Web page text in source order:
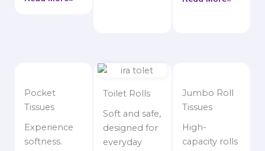
Pocket
Tissues
Experience
softness.
Toilet Rolls
Soft and safe,
designed for
everyday
Jumbo Roll
Tissues
High-
capacity rolls